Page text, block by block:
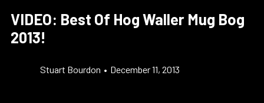
VIDEO: Best Of Hog Waller Mug Bog
2013!
Stuart Bourdon • December 11, 2013